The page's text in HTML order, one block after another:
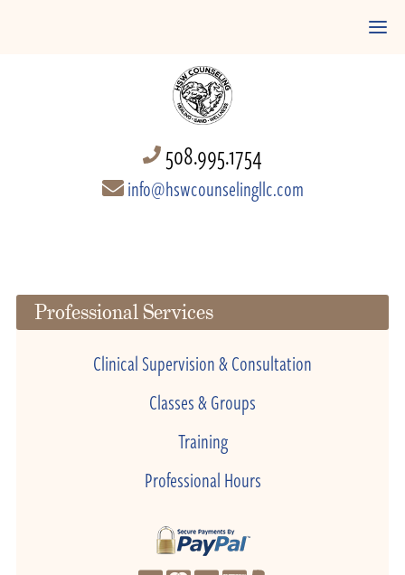
508.995.1754
info@hswcounselingllc.com
Professional Services
Clinical Supervision & Consultation
Classes & Groups
Training
Professional Hours